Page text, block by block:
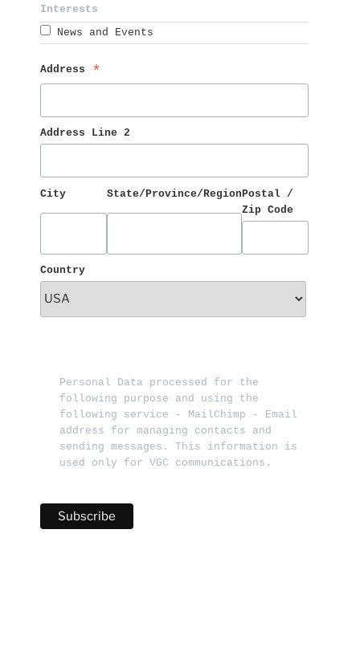
Interests
News and Events
Address *
Address Line 2
City State/Province/Region Postal /
Zip Code
Country
Personal Data processed for the
following purpose and using the
following service - MailChimp - Email
address for managing contacts and
sending messages. This information is
used only for VGC communications.